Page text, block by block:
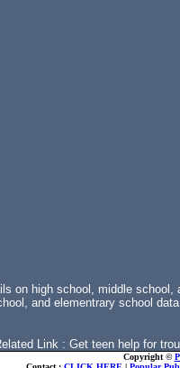
on high school, middle
and elementrary school
Link : Get teen help for
Copyright ©